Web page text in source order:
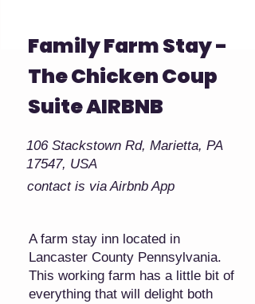
Family Farm Stay -
The Chicken Coup
Suite AIRBNB
106 Stackstown Rd, Marietta, PA
17547, USA
contact is via Airbnb App
A farm stay inn located in
Lancaster County Pennsylvania.
This working farm has a little bit of
everything that will delight both